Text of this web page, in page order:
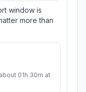
window is
more than
01h 30m at